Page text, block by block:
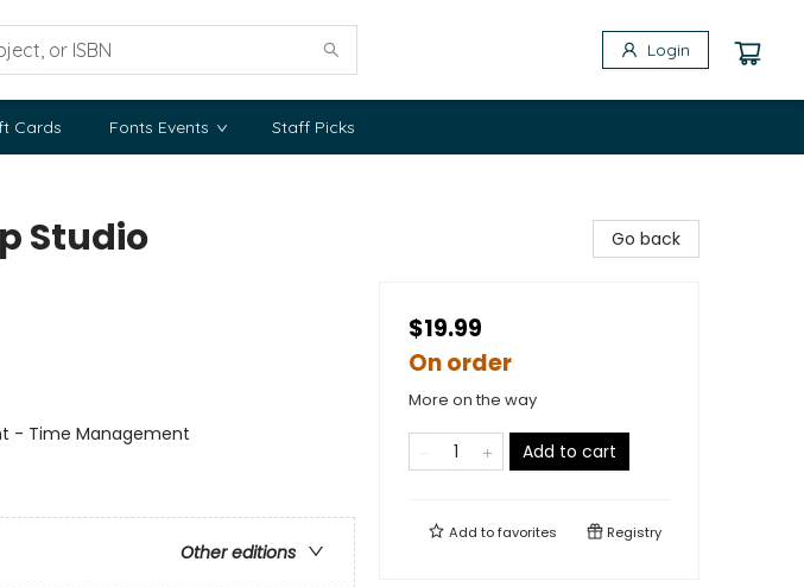
Login
Cards Fonts Events Staff Picks
Studio
- Time Management
Other editions
Go back
$19.99
On order
More on the way
Add to cart
Add tofavorites Registry